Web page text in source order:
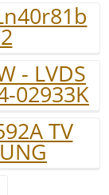
- LVDS
02933K
TV